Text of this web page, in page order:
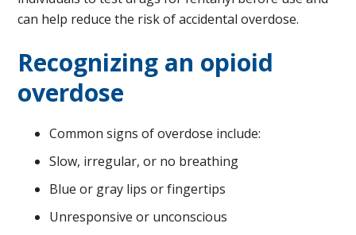
can help reduce the risk of accidental overdose.
Recognizing an opioid
overdose
Common signs of overdose include:
Slow, irregular, or no breathing
Blue or gray lips or fingertips
Unresponsive or unconscious